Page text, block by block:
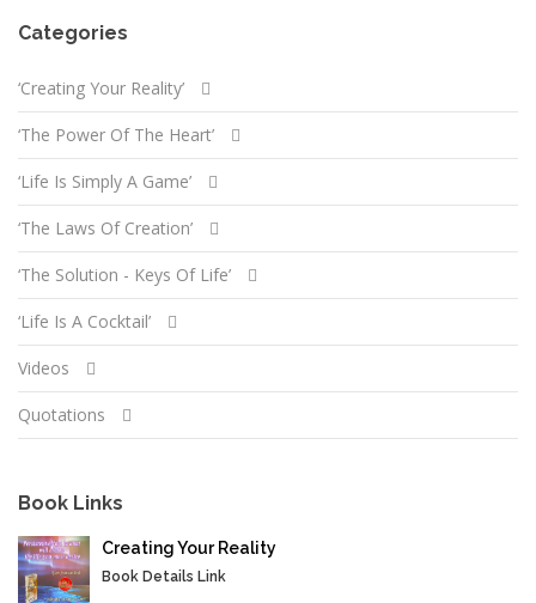
Categories
‘Creating Your Reality’
‘The Power Of The Heart’
‘Life Is Simply A Game’
‘The Laws Of Creation’
‘The Solution - Keys Of Life’
‘Life Is A Cocktail’
Videos
Quotations
Book Links
Creating Your Reality
Book Details Link